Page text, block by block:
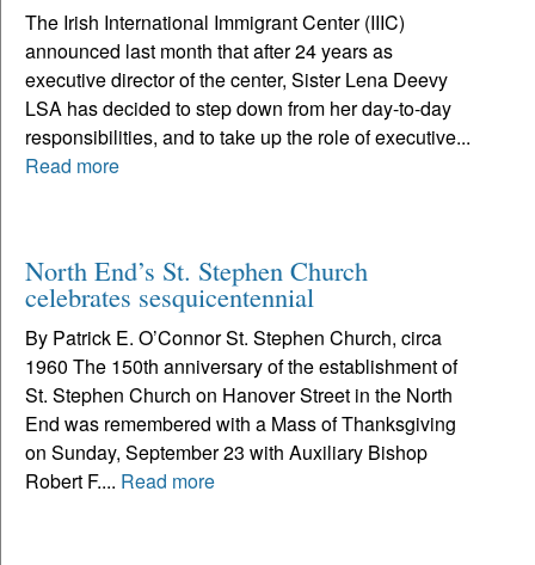
The Irish International Immigrant Center (IIIC)
announced last month that after 24 years as
executive director of the center, Sister Lena Deevy
LSA has decided to step down from her day-to-day
responsibilities, and to take up the role of executive...
Read more
North End’s St. Stephen Church
celebrates sesquicentennial
By Patrick E. O’Connor St. Stephen Church, circa
1960 The 150th anniversary of the establishment of
St. Stephen Church on Hanover Street in the North
End was remembered with a Mass of Thanksgiving
on Sunday, September 23 with Auxiliary Bishop
Robert F.... Read more